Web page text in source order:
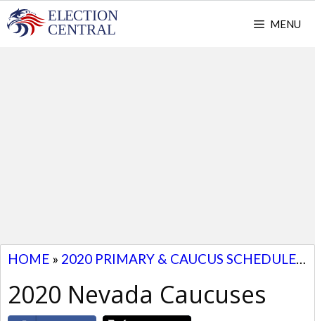
Skip
to
MENU
HOME » 2020 PRIMARY & CAUCUS SCHEDULE
2020 Nevada Caucuses